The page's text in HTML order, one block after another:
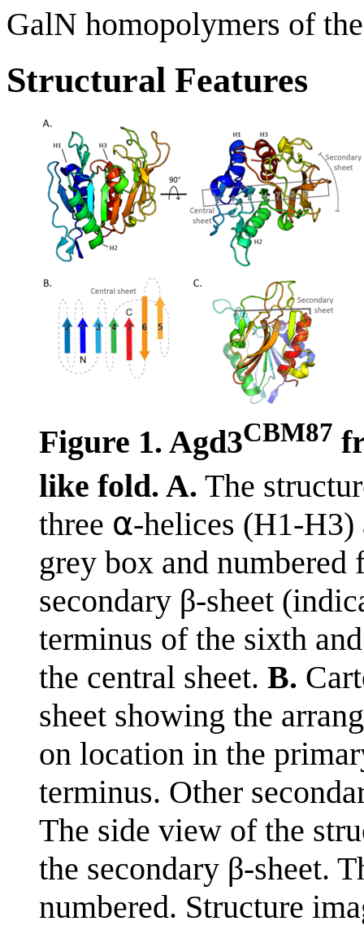
GalN homopolymers of
Structural Features
Figure 1. Agd3CBM87
like fold. A. The
three ⍺-helices (H1-H3)
grey box and
secondary β-sheet
terminus of the sixth
the central sheet. B.
sheet showing the
on location in the
terminus. Other
The side view of the
the secondary β-sheet.
numbered. Structure